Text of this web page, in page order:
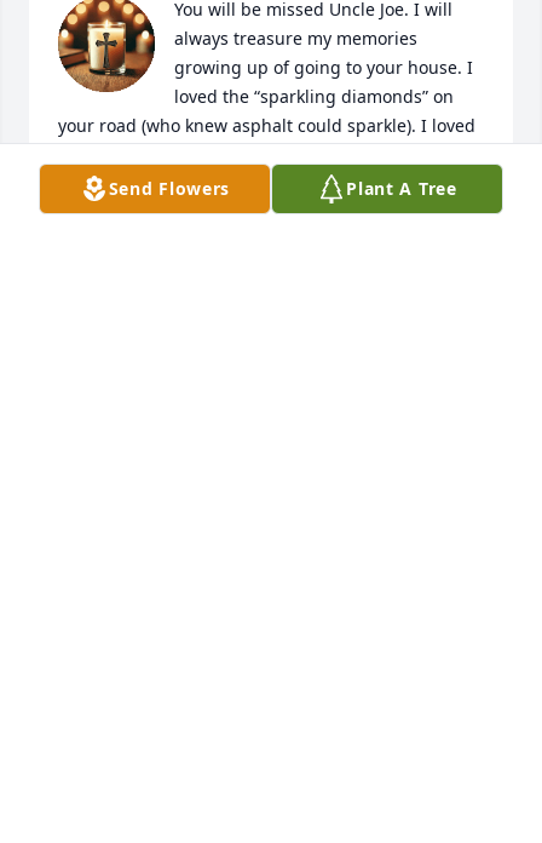
You will be missed Uncle Joe. I will
always treasure my memories
growing up of going to your house. I
loved the “sparkling diamonds” on
your road (who knew asphalt could sparkle). I loved
the hampster and most of all playing with my
cousins! You always had a smile and hug to share.
Send Flowers Plant A Tree